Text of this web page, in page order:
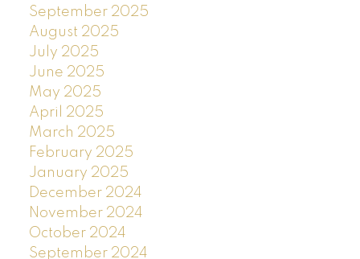
September 2025
August 2025
July 2025
June 2025
May 2025
April 2025
March 2025
February 2025
January 2025
December 2024
November 2024
October 2024
September 2024